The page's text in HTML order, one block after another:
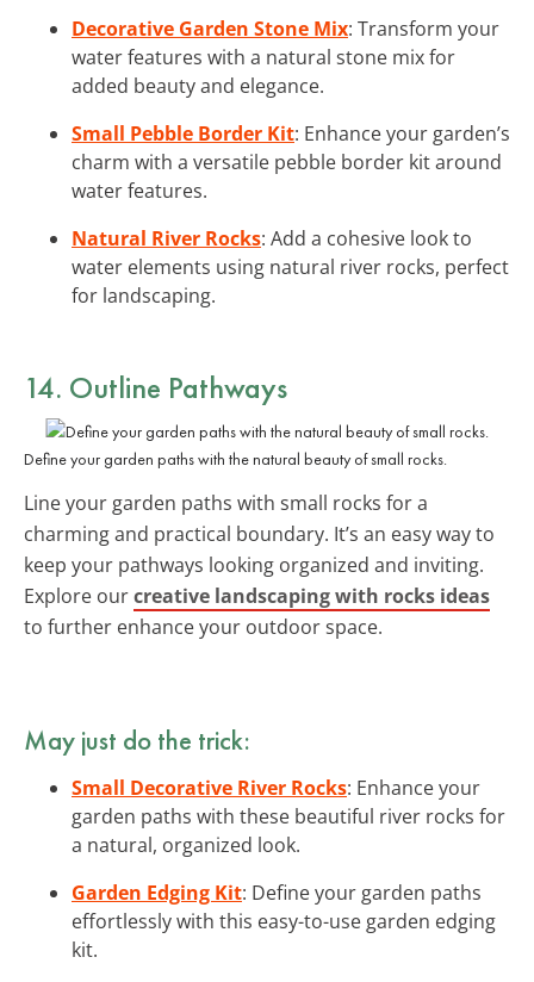
Decorative Garden Stone Mix: Transform your
water features with a natural stone mix for
added beauty and elegance.
Small Pebble Border Kit: Enhance your garden’s
charm with a versatile pebble border kit around
water features.
Natural River Rocks: Add a cohesive look to
water elements using natural river rocks, perfect
for landscaping.
14. Outline Pathways
Define your garden paths with the natural beauty of small rocks.
Line your garden paths with small rocks for a
charming and practical boundary. It’s an easy way to
keep your pathways looking organized and inviting.
Explore ourcreative landscaping with rocks ideas
to further enhance your outdoor space.
May just do the trick:
Small Decorative River Rocks: Enhance your
garden paths with these beautiful river rocks for
a natural, organized look.
Garden Edging Kit: Define your garden paths
effortlessly with this easy-to-use garden edging
kit.